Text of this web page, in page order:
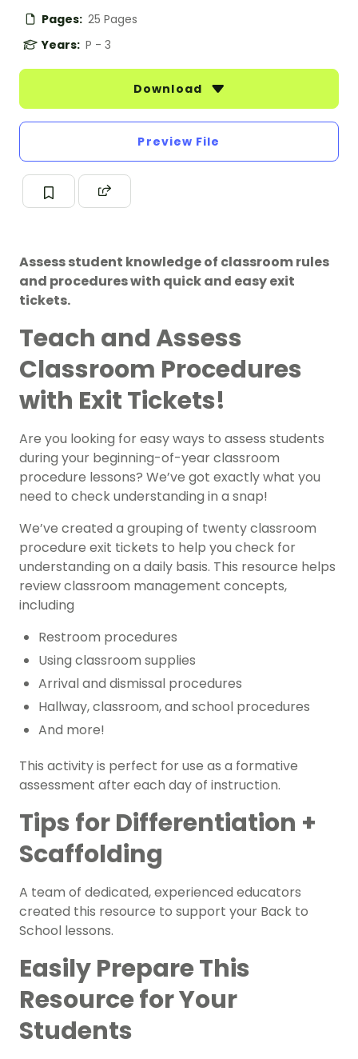
Pages: 25 Pages
Years: P - 3
Download
Preview File
Assess student knowledge of classroom rules
and procedures with quick and easy exit
tickets.
Teach and Assess
Classroom Procedures
with Exit Tickets!
Are you looking for easy ways to assess students
during your beginning-of-year classroom
procedure lessons? We’ve got exactly what you
need to check understanding in a snap!
We’ve created a grouping of twenty classroom
procedure exit tickets to help you check for
understanding on a daily basis. This resource helps
review classroom management concepts,
including
Restroom procedures
Using classroom supplies
Arrival and dismissal procedures
Hallway, classroom, and school procedures
And more!
This activity is perfect for use as a formative
assessment after each day of instruction.
Tips for Differentiation +
Scaffolding
A team of dedicated, experienced educators
created this resource to support your Back to
School lessons.
Easily Prepare This
Resource for Your
Students